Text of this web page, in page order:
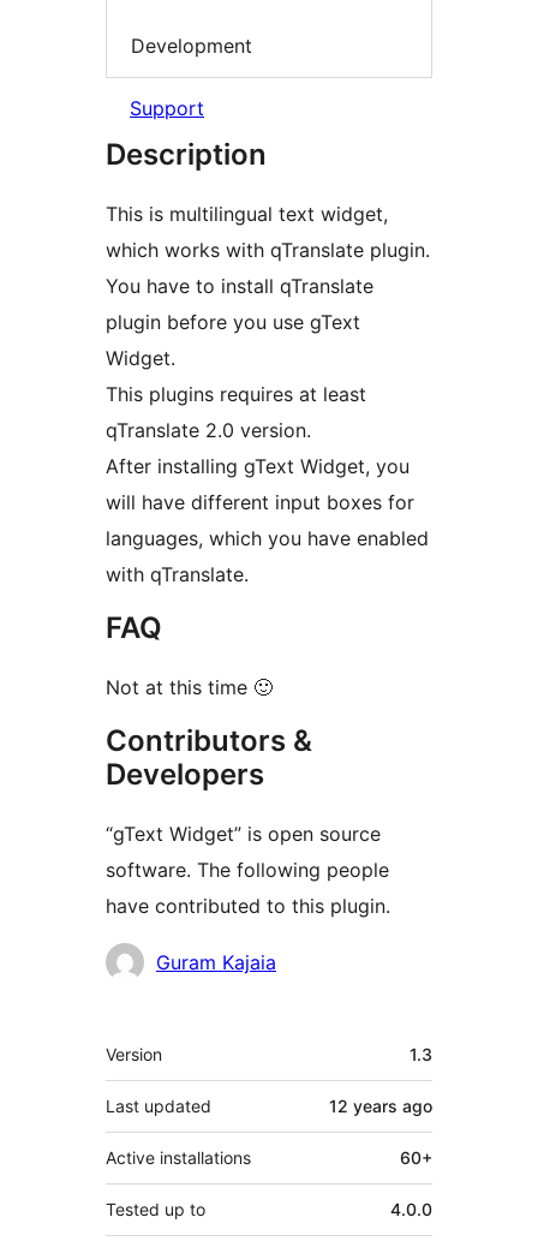
Development
Support
Description
This is multilingual text widget,
which works with qTranslate plugin.
You have to install qTranslate
plugin before you use gText
Widget.
This plugins requires at least
qTranslate 2.0 version.
After installing gText Widget, you
will have different input boxes for
languages, which you have enabled
with qTranslate.
FAQ
Not at this time 🙂
Contributors &
Developers
“gText Widget” is open source
software. The following people
have contributed to this plugin.
Contributors
Guram Kajaia
Meta
Version 1.3
Last updated 12 years ago
Active installations 60+
Tested up to 4.0.0